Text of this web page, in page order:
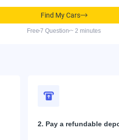
Find My Cars
Free7 Question~ 2 minutes
2. Pay a refundable